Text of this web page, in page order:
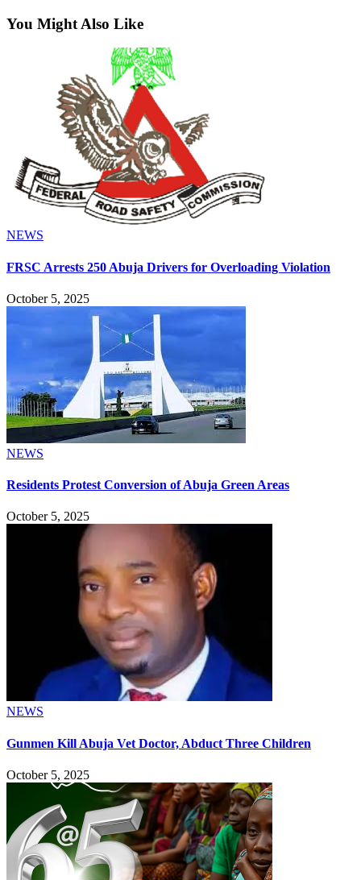
You Might Also Like
NEWS
FRSC Arrests 250 Abuja Drivers for Overloading Violation
October 5, 2025
NEWS
Residents Protest Conversion of Abuja Green Areas
October 5, 2025
NEWS
Gunmen Kill Abuja Vet Doctor, Abduct Three Children
October 5, 2025